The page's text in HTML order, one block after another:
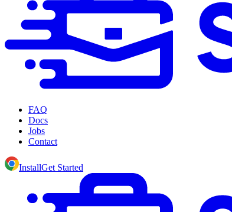
FAQ
Docs
Jobs
Contact
InstallGet Started